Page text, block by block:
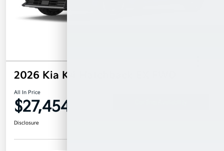
2026 Kia K4 Hatchback EX FWD
All In Price
$27,454
Disclosure